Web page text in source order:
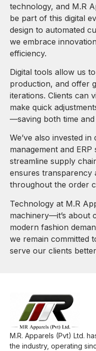
technology, and M.R
be part of this digital
design to automated
we embrace
efficiency.
Digital tools allow us
production, and offer
iterations. Clients can
make quick
—saving both time
We’ve also invested
management and
streamline supply
ensures transparency
throughout the order
Technology at M.R
machinery—it’s about
modern fashion
we remain committed
serve our clients
M.R. Apparels (Pvt) Ltd.
the industry, operating